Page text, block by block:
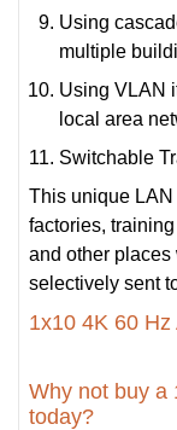
Using
multiple
Using VLAN
local area
Switchable
This unique
factories,
and other
selectively sent
1x10 4K 60
Why not buy a
today?